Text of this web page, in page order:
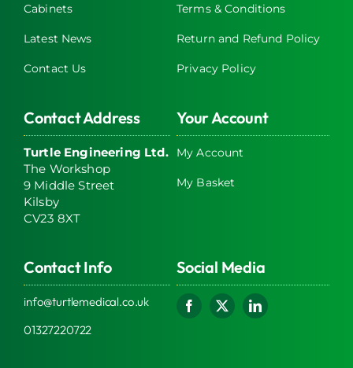
Cabinets
Latest News
Contact Us
Terms & Conditions
Return and Refund Policy
Privacy Policy
Contact Address
Turtle Engineering Ltd.
The Workshop
9 Middle Street
Kilsby
CV23 8XT
Your Account
My Account
My Basket
Contact Info
info@turtlemedical.co.uk
01327220722
Social Media